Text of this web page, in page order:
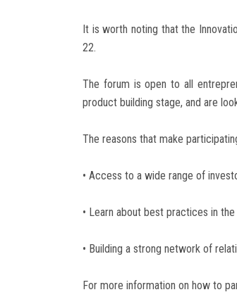
It is worth noting that the
22.
The forum is open to all
product building stage, and are
The reasons that make
• Access to a wide range of
• Learn about best practices in
• Building a strong network of
For more information on how to